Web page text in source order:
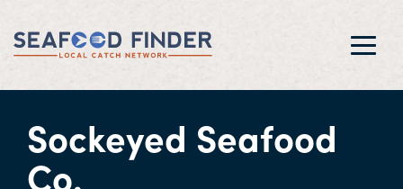
Sockeyed Seafood
Co.